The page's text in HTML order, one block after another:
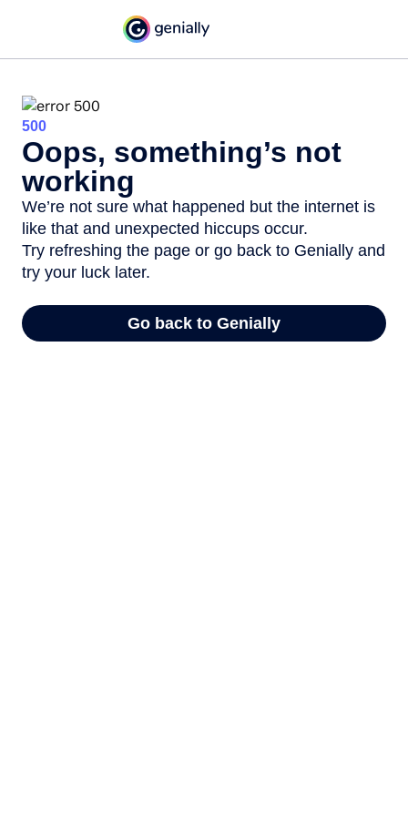
500
Oops, something’s not
working
We’re not sure what happened but the internet is
like that and unexpected hiccups occur.
Try refreshing the page or go back to Genially and
try your luck later.
Go back to Genially